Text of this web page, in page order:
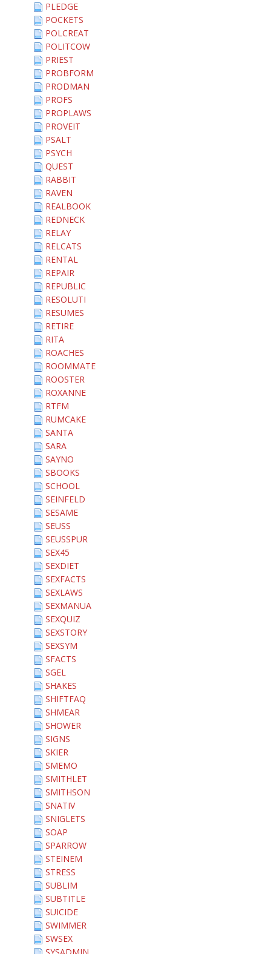
PLEDGE
POCKETS
POLCREAT
POLITCOW
PRIEST
PROBFORM
PRODMAN
PROFS
PROPLAWS
PROVEIT
PSALT
PSYCH
QUEST
RABBIT
RAVEN
REALBOOK
REDNECK
RELAY
RELCATS
RENTAL
REPAIR
REPUBLIC
RESOLUTI
RESUMES
RETIRE
RITA
ROACHES
ROOMMATE
ROOSTER
ROXANNE
RTFM
RUMCAKE
SANTA
SARA
SAYNO
SBOOKS
SCHOOL
SEINFELD
SESAME
SEUSS
SEUSSPUR
SEX45
SEXDIET
SEXFACTS
SEXLAWS
SEXMANUA
SEXQUIZ
SEXSTORY
SEXSYM
SFACTS
SGEL
SHAKES
SHIFTFAQ
SHMEAR
SHOWER
SIGNS
SKIER
SMEMO
SMITHLET
SMITHSON
SNATIV
SNIGLETS
SOAP
SPARROW
STEINEM
STRESS
SUBLIM
SUBTITLE
SUICIDE
SWIMMER
SWSEX